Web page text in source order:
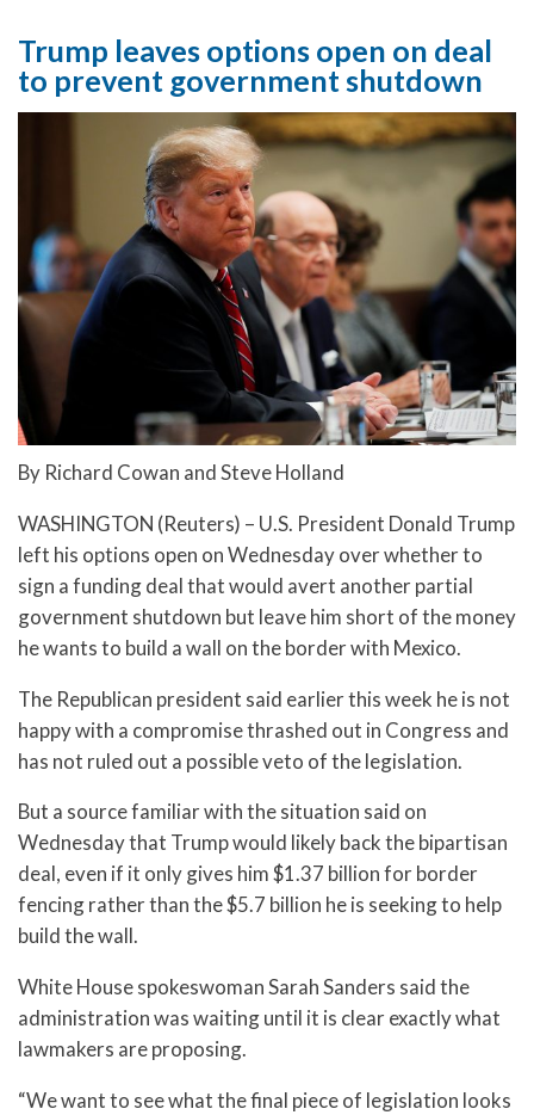
Trump leaves options open on deal
to prevent government shutdown
By Richard Cowan and Steve Holland
WASHINGTON (Reuters) – U.S. President Donald Trump
left his options open on Wednesday over whether to
sign a funding deal that would avert another partial
government shutdown but leave him short of the money
he wants to build a wall on the border with Mexico.
The Republican president said earlier this week he is not
happy with a compromise thrashed out in Congress and
has not ruled out a possible veto of the legislation.
But a source familiar with the situation said on
Wednesday that Trump would likely back the bipartisan
deal, even if it only gives him $1.37 billion for border
fencing rather than the $5.7 billion he is seeking to help
build the wall.
White House spokeswoman Sarah Sanders said the
administration was waiting until it is clear exactly what
lawmakers are proposing.
“We want to see what the final piece of legislation looks